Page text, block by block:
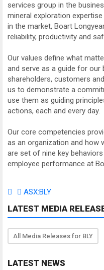
services group in the
mineral exploration
in the market, Boart
reliability, productivity and
Our values define what
and serve as a guide for our
shareholders, customers
us to demonstrate a
use them as guiding
actions, each and every day.
Our core competencies
as an organization and how
are set of nine key
employee performance at
ASX:BLY
LATEST MEDIA
All Media Releases for BLY
LATEST NEWS